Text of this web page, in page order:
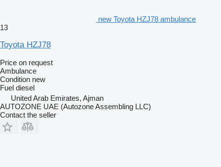
new Toyota HZJ78 ambulance
13
Toyota HZJ78
Price on request
Ambulance
Condition new
Fuel diesel
United Arab Emirates, Ajman
AUTOZONE UAE (Autozone Assembling LLC)
Contact the seller